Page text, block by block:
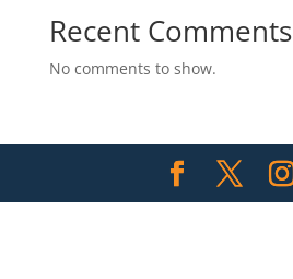
Recent Comments
No comments to show.